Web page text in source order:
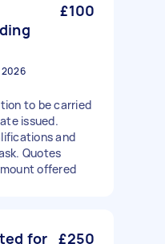
£100
2026
to be carried
issued.
and
Quotes
offered
for £250